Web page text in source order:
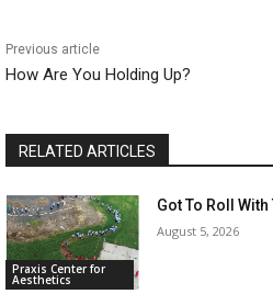
Previous article
How Are You Holding Up?
RELATED ARTICLES
Praxis Center for
Aesthetics
Got To Roll
August 5, 2026